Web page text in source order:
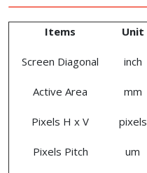
Items Unit
Screen Diagonal inch
Active Area mm
Pixels H x V pixels
Pixels Pitch um